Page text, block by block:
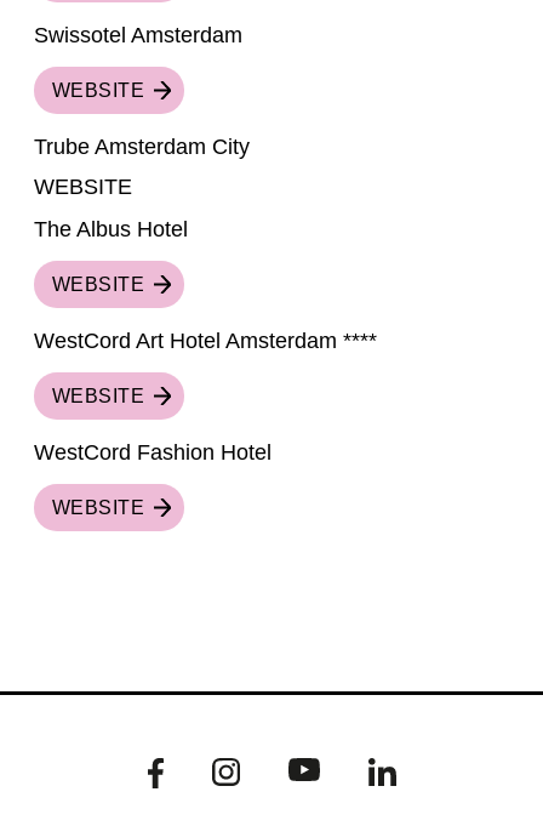
Swissotel Amsterdam
WEBSITE
Trube Amsterdam City
WEBSITE
The Albus Hotel
WEBSITE
WestCord Art Hotel Amsterdam ****
WEBSITE
WestCord Fashion Hotel
WEBSITE